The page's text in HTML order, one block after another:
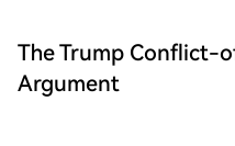
The Trump Conflict-
Argument